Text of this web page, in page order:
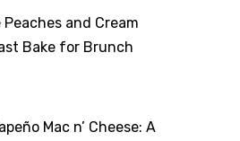
and Cream
Bake for Brunch
Mac n’ Cheese: A